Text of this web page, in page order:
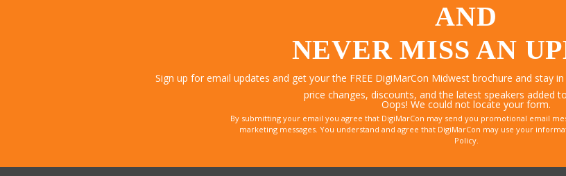
AND
NEVER MISS AN
Sign up for email updates and get your the FREE DigiMarCon Midwest brochure and stay
price changes, discounts, and the latest speakers added
Oops! We could not locate your form.
By submitting your email you agree that DigiMarCon may send you promotional email
marketing messages. You understand and agree that DigiMarCon may use your
Policy.